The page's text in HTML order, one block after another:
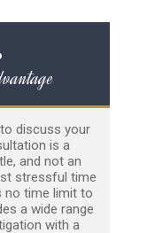
discuss your
is a
and not an
stressful time
no time limit to
a wide range
with a